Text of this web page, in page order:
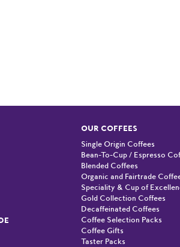
OUR COFFEES
Single Origin Coffees
Bean-To-Cup / Espresso
Blended Coffees
Organic and Fairtrade
Speciality & Cup of
Gold Collection Coffees
Decaffeinated Coffees
Coffee Selection Packs
Coffee Gifts
Taster Packs